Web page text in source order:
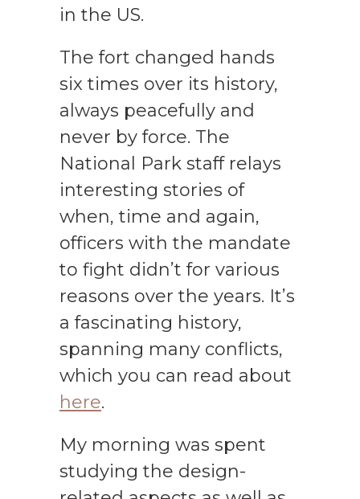
in the US.
The fort changed hands
six times over its history,
always peacefully and
never by force. The
National Park staff relays
interesting stories of
when, time and again,
officers with the mandate
to fight didn’t for various
reasons over the years. It’s
a fascinating history,
spanning many conflicts,
which you can read about
here.
My morning was spent
studying the design-